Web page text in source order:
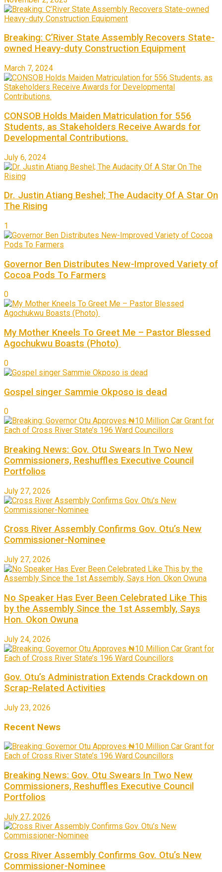
Breaking: C’River State Assembly Recovers State-
owned Heavy-duty Construction Equipment
March 7, 2024
CONSOB Holds Maiden Matriculation for 556
Students, as Stakeholders Receive Awards for
Developmental Contributions.
July 6, 2024
Dr. Justin Atiang Beshel; The Audacity Of A Star On
The Rising
1
Governor Ben Distributes New-Improved Variety of
Cocoa Pods To Farmers
0
My Mother Kneels To Greet Me – Pastor Blessed
Agochukwu Boasts (Photo)
0
Gospel singer Sammie Okposo is dead
0
Breaking News: Gov. Otu Swears In Two New
Commissioners, Reshuffles Executive Council
Portfolios
July 27, 2026
Cross River Assembly Confirms Gov. Otu’s New
Commissioner-Nominee
July 27, 2026
No Speaker Has Ever Been Celebrated Like This
by the Assembly Since the 1st Assembly, Says
Hon. Okon Owuna
July 24, 2026
Gov. Otu’s Administration Extends Crackdown on
Scrap-Related Activities
July 23, 2026
Recent News
Breaking News: Gov. Otu Swears In Two New
Commissioners, Reshuffles Executive Council
Portfolios
July 27, 2026
Cross River Assembly Confirms Gov. Otu’s New
Commissioner-Nominee